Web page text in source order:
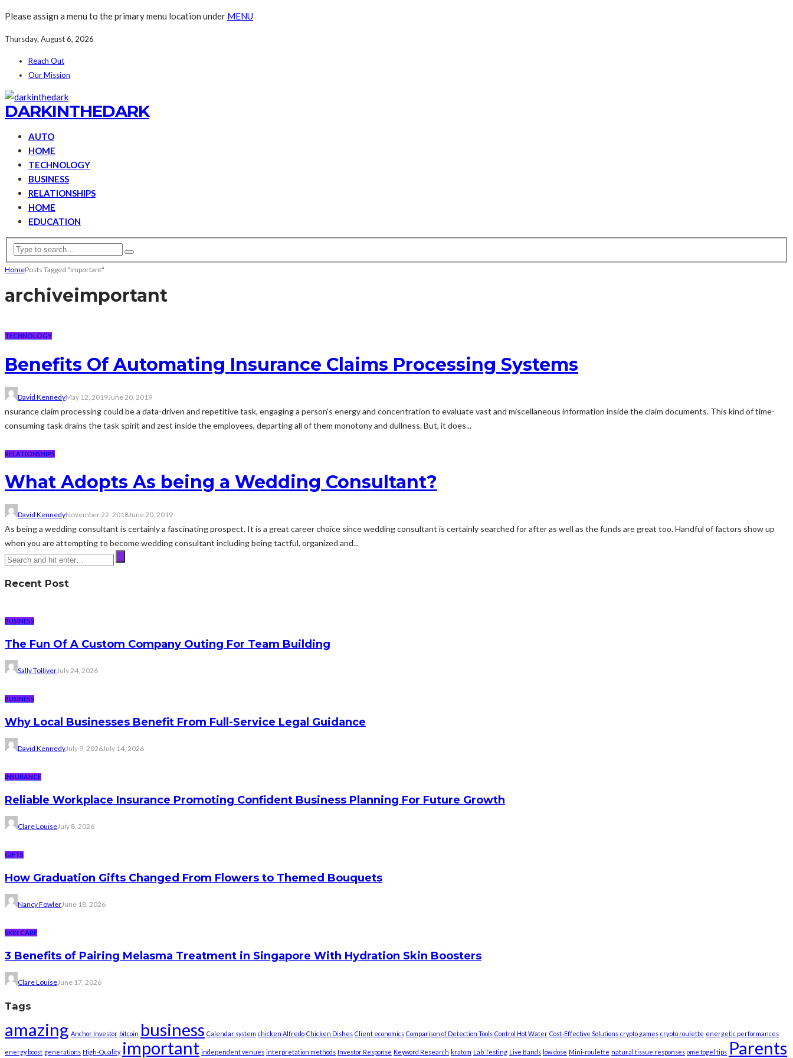
Please assign a menu to the primary menu location under MENU
Thursday, August 6, 2026
Reach Out
Our Mission
DARKINTHEDARK
AUTO
HOME
TECHNOLOGY
BUSINESS
RELATIONSHIPS
HOME
EDUCATION
HomePosts Tagged "important"
archiveimportant
TECHNOLOGY
Benefits Of Automating Insurance Claims Processing Systems
David KennedyMay 12, 2019June 20, 2019
nsurance claim processing could be a data-driven and repetitive task, engaging a person's energy and concentration to evaluate vast and miscellaneous information inside the claim documents. This kind of time-
consuming task drains the task spirit and zest inside the employees, departing all of them monotony and dullness. But, it does...
RELATIONSHIPS
What Adopts As being a Wedding Consultant?
David KennedyNovember 22, 2018June 20, 2019
As being a wedding consultant is certainly a fascinating prospect. It is a great career choice since wedding consultant is certainly searched for after as well as the funds are great too. Handful of factors show up
when you are attempting to become wedding consultant including being tactful, organized and...
Recent Post
BUSINESS
The Fun Of A Custom Company Outing For Team Building
Sally TolliverJuly 24, 2026
BUSINESS
Why Local Businesses Benefit From Full-Service Legal Guidance
David KennedyJuly 9, 2026July 14, 2026
INSURANCE
Reliable Workplace Insurance Promoting Confident Business Planning For Future Growth
Clare LouiseJuly 8, 2026
GIFTS
How Graduation Gifts Changed From Flowers to Themed Bouquets
Nancy FowlerJune 18, 2026
SKIN CARE
3 Benefits of Pairing Melasma Treatment in Singapore With Hydration Skin Boosters
Clare LouiseJune 17, 2026
Tags
amazing Anchor Investor bitcoin business Calendar system chicken Alfredo Chicken Dishes Client economics Comparison of Detection Tools Control Hot Water Cost-Effective Solutions crypto games crypto roulette energetic performances
energy boost generations High-Quality important independent venues interpretation methods Investor Response Keyword Research kratom Lab Testing Live Bands low dose Mini-roulette natural tissue responses ome togel tips Parents